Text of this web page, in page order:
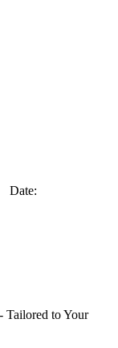
Date:
Tailored to Your